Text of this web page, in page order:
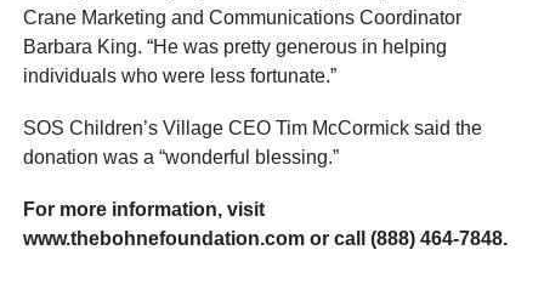
Crane Marketing and Communications Coordinator
Barbara King. “He was pretty generous in helping
individuals who were less fortunate.”
SOS Children’s Village CEO Tim McCormick said the
donation was a “wonderful blessing.”
For more information, visit
www.thebohnefoundation.com or call (888) 464-7848.